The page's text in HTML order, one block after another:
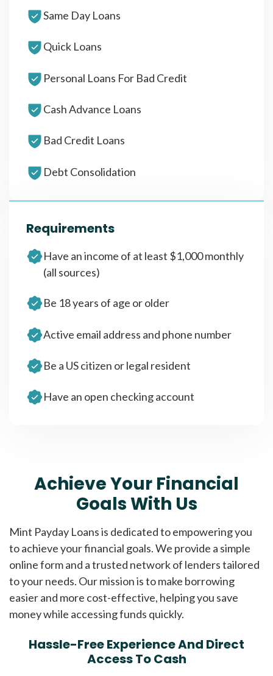
Same Day Loans
Quick Loans
Personal Loans For Bad Credit
Cash Advance Loans
Bad Credit Loans
Debt Consolidation
Requirements
Have an income of at least $1,000 monthly
(all sources)
Be 18 years of age or older
Active email address and phone number
Be a US citizen or legal resident
Have an open checking account
Achieve Your Financial
Goals With Us
Mint Payday Loans is dedicated to empowering you
to achieve your financial goals. We provide a simple
online form and a trusted network of lenders tailored
to your needs. Our mission is to make borrowing
easier and more cost-effective, helping you save
money while accessing funds quickly.
Hassle-Free Experience And Direct
Access To Cash